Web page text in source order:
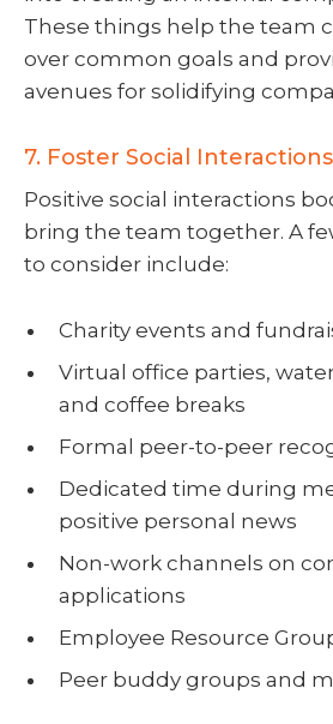
These things help the team
over common goals and
avenues for solidifying
7. Foster Social Interactions
Positive social interactions
bring the team together. A
to consider include:
Charity events and
Virtual office parties,
and coffee breaks
Formal peer-to-peer
Dedicated time during
positive personal news
Non-work channels on
applications
Employee Resource
Peer buddy groups and